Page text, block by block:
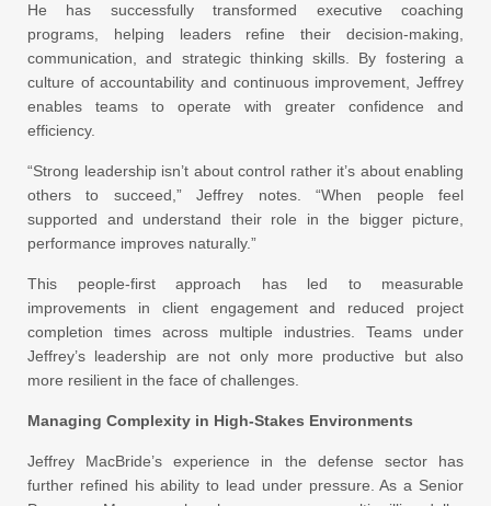
He has successfully transformed executive coaching
programs, helping leaders refine their decision-making,
communication, and strategic thinking skills. By fostering a
culture of accountability and continuous improvement, Jeffrey
enables teams to operate with greater confidence and
efficiency.
“Strong leadership isn’t about control rather it’s about enabling
others to succeed,” Jeffrey notes. “When people feel
supported and understand their role in the bigger picture,
performance improves naturally.”
This people-first approach has led to measurable
improvements in client engagement and reduced project
completion times across multiple industries. Teams under
Jeffrey’s leadership are not only more productive but also
more resilient in the face of challenges.
Managing Complexity in High-Stakes Environments
Jeffrey MacBride’s experience in the defense sector has
further refined his ability to lead under pressure. As a Senior